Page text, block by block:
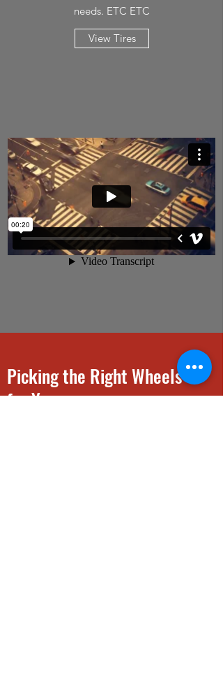
needs. ETC ETC
View Tires
Picking the Right Wheels
for You